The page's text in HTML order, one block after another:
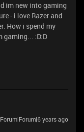
im new into gaming
- i love Razer and
How i spend my
gaming... :D:D
Forum|Forum|6 years ago